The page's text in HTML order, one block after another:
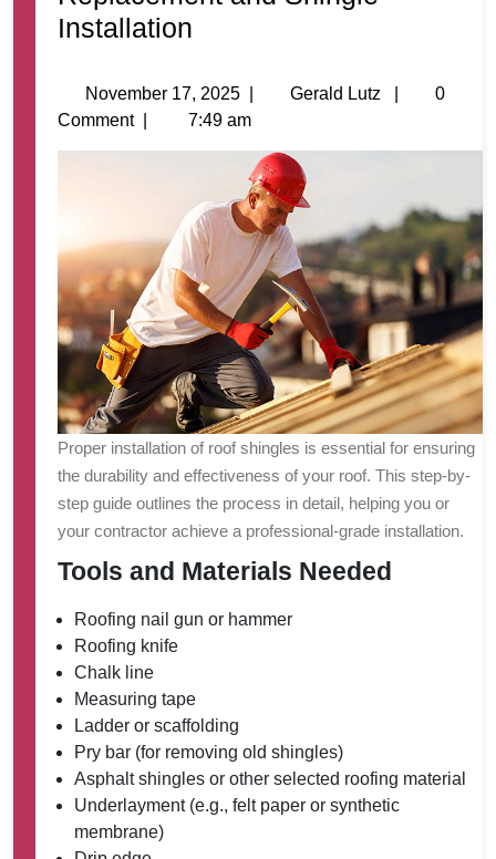
Installation
November 17, 2025 Gerald Lutz
0
Comment
7:49 am
Proper installation of roof shingles is essential for ensuring
the durability and effectiveness of your roof. This step-by-
step guide outlines the process in detail, helping you or
your contractor achieve a professional-grade installation.
Tools and Materials Needed
Roofing nail gun or hammer
Roofing knife
Chalk line
Measuring tape
Ladder or scaffolding
Pry bar (for removing old shingles)
Asphalt shingles or other selected roofing material
Underlayment (e.g., felt paper or synthetic
membrane)